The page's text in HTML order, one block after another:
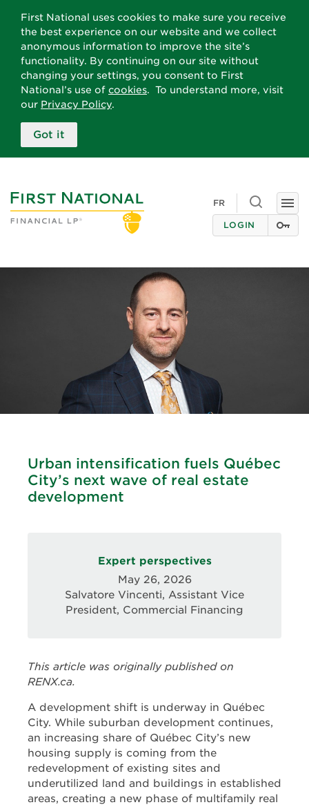
First National uses cookies to make sure you receive
the best experience on our website and we collect
anonymous information to improve the site’s
functionality. By continuing on our site without
changing your settings, you consent to First
National’s use of cookies. To understand more, visit
our Privacy Policy.
Got it
FR
Toggle
search
LOGIN
Urban intensification fuels Québec
City’s next wave of real estate
development
Expert perspectives
May 26, 2026
Salvatore Vincenti, Assistant Vice
President, Commercial Financing
This article was originally published on
RENX.ca.
A development shift is underway in Québec
City. While suburban development continues,
an increasing share of Québec City’s new
housing supply is coming from the
redevelopment of existing sites and
underutilized land and buildings in established
areas, creating a new phase of multifamily real